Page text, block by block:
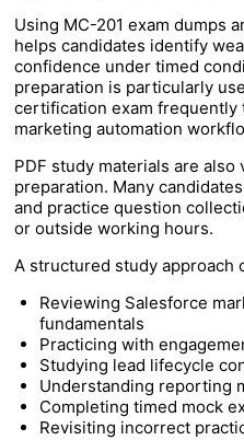
Using MC-201 exam dumps
helps candidates identify
confidence under timed
preparation is particularly
certification exam
marketing automation
PDF study materials are
preparation. Many
and practice question
or outside working hours.
A structured study approach
Reviewing Salesforce
fundamentals
Practicing with
Studying lead lifecycle
Understanding reporting
Completing timed mock
Revisiting incorrect